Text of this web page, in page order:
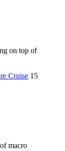
on top of
Cruise 15
macro